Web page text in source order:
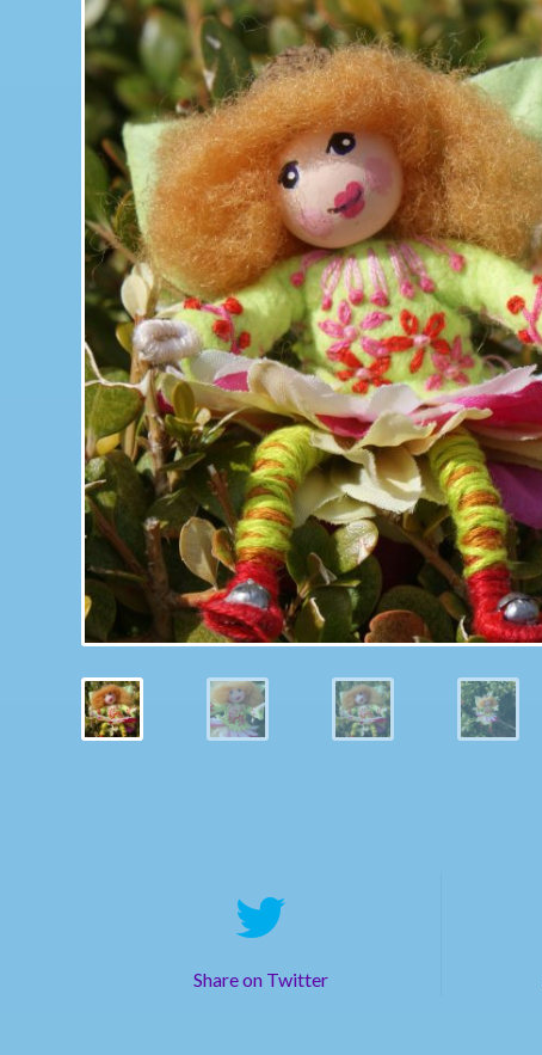
Share on Twitter